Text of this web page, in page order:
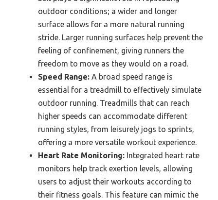
outdoor conditions; a wider and longer
surface allows for a more natural running
stride. Larger running surfaces help prevent the
feeling of confinement, giving runners the
freedom to move as they would on a road.
Speed Range: A broad speed range is
essential for a treadmill to effectively simulate
outdoor running. Treadmills that can reach
higher speeds can accommodate different
running styles, from leisurely jogs to sprints,
offering a more versatile workout experience.
Heart Rate Monitoring: Integrated heart rate
monitors help track exertion levels, allowing
users to adjust their workouts according to
their fitness goals. This feature can mimic the